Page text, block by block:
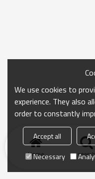
Home search
We use cookies to
experience. They also
order to constantly
Accept all
Necessary